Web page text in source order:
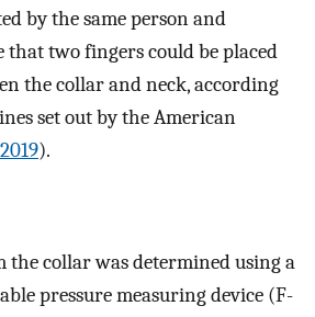
by the same person and
that two fingers could be placed
the collar and neck, according
set out by the American
).
the collar was determined using a
pressure measuring device (F-